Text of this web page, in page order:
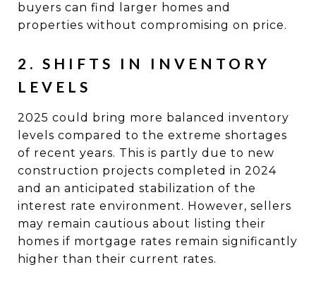
buyers can find larger homes and
properties without compromising on price.
2. SHIFTS IN INVENTORY
LEVELS
2025 could bring more balanced inventory
levels compared to the extreme shortages
of recent years. This is partly due to new
construction projects completed in 2024
and an anticipated stabilization of the
interest rate environment. However, sellers
may remain cautious about listing their
homes if mortgage rates remain significantly
higher than their current rates.